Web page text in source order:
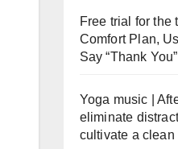
Free trial for the
Comfort Plan,
Say “Thank
Yoga music |
eliminate
cultivate a clean